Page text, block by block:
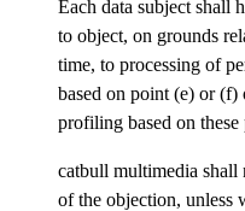
Each data subject shall
to object, on grounds
time, to processing of
based on point (e) or
profiling based on these
catbull multimedia shall
of the objection, unless